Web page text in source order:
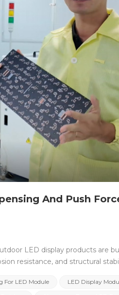
And Push
LED display products are
resistance, and structural
displays, or rental LED
For LED Module LED Display